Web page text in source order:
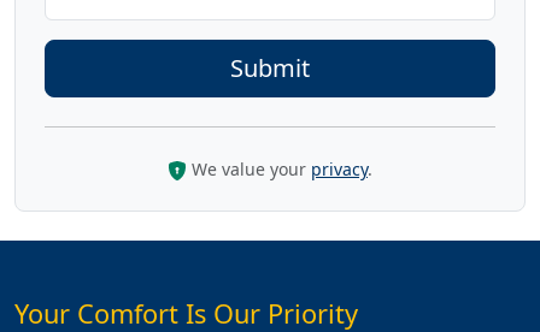
We value your privacy.
Your Comfort Is Our Priority